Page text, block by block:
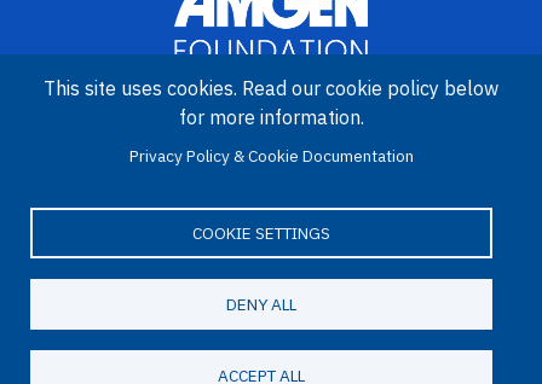
Image
Amgen Biotech Experience is an international program funded by
LinkedInFacebook
X YouTubeBlueskyEmail
© 2026 Amgen Foundation. All rights reserved.
This site uses cookies. Read our cookie policy below
for more information.
Privacy Policy & Cookie Documentation
COOKIE SETTINGS
DENY ALL
ACCEPT ALL